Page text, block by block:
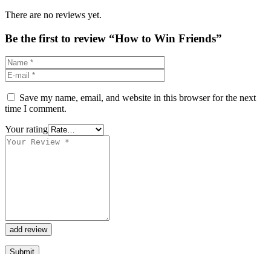
There are no reviews yet.
Be the first to review “How to Win Friends”
Save my name, email, and website in this browser for the next
time I comment.
Your rating
add review